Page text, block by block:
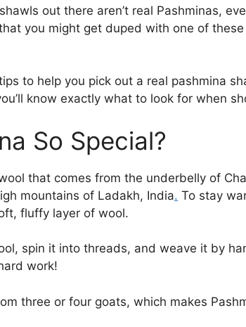
out there aren’t real Pashminas,
you might get duped with one of these
to help you pick out a real pashmina
know exactly what to look for when
So Special?
that comes from the underbelly of
mountains of Ladakh, India. To stay
fluffy layer of wool.
spin it into threads, and weave it by
work!
three or four goats, which makes